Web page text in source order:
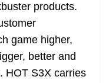
products.
game higher,
better and
HOT S3X carries